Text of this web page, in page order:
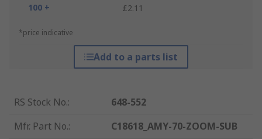
100 +
£2.11
*price indicative
Add to a parts list
RS Stock No.:
648-552
Mfr. Part No.:
C18618_AMY-70-ZOOM-SUB